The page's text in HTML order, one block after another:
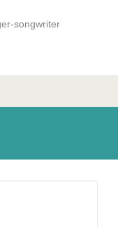
songwriter